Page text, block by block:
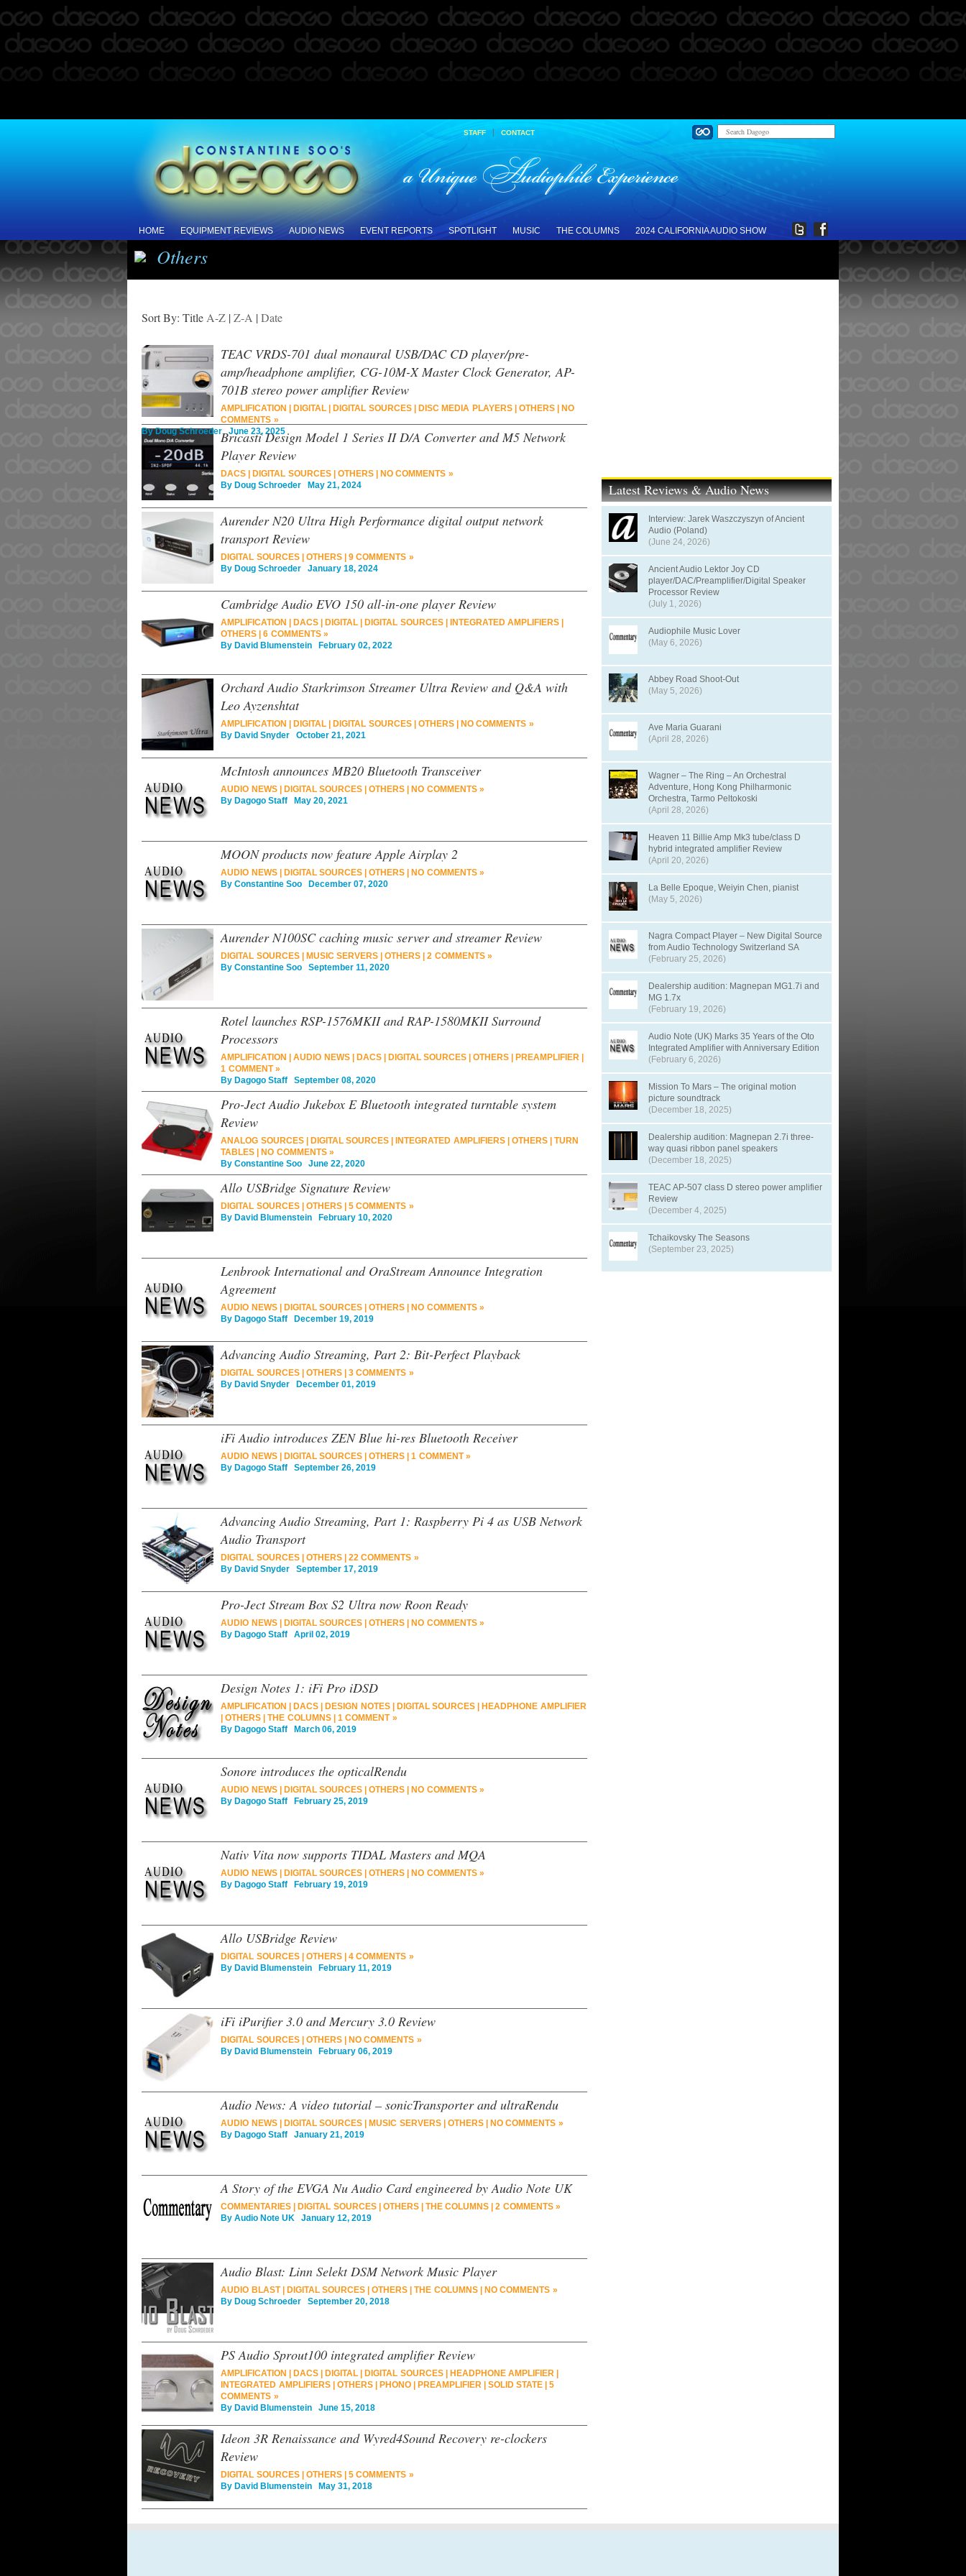
STAFF | CONTACT
HOME EQUIPMENT REVIEWS AUDIO NEWS EVENT REPORTS SPOTLIGHT MUSIC THE COLUMNS 2024 CALIFORNIA AUDIO SHOW
Others
Sort By: Title A-Z | Z-A | Date
TEAC VRDS-701 dual monaural USB/DAC CD player/pre-
amp/headphone amplifier, CG-10M-X Master Clock Generator, AP-
701B stereo power amplifier Review
AMPLIFICATION DIGITAL DIGITAL SOURCES| DISC MEDIA PLAYERS| OTHERS|
NO
COMMENTS »
ByDoug SchroederJune 23, 2025
Bricasti Design Model 1 Series II D/A Converter and M5 Network
Player Review
DACS DIGITAL SOURCES| OTHERS|
NO COMMENTS »
By Doug Schroeder May 21, 2024
Aurender N20 Ultra High Performance digital output network
transport Review
DIGITAL SOURCES| OTHERS| 9 COMMENTS »
By Doug Schroeder January 18, 2024
Cambridge Audio EVO 150 all-in-one player Review
AMPLIFICATION DACS DIGITAL DIGITAL SOURCES| INTEGRATED AMPLIFIERS
OTHERS
6 COMMENTS »
By David Blumenstein February 02, 2022
Orchard Audio Starkrimson Streamer Ultra Review and Q&A with
Leo Ayzenshtat
AMPLIFICATION DIGITAL DIGITAL SOURCES| OTHERS|
NO COMMENTS »
By David Snyder October 21, 2021
McIntosh announces MB20 Bluetooth Transceiver
AUDIO NEWS| DIGITAL SOURCES OTHERS
NO COMMENTS »
By Dagogo Staff May 20, 2021
MOON products now feature Apple Airplay 2
AUDIO NEWS| DIGITAL SOURCES OTHERS
NO COMMENTS »
By Constantine Soo December 07, 2020
Aurender N100SC caching music server and streamer Review
DIGITAL SOURCES| MUSIC SERVERS OTHERS
2 COMMENTS »
By Constantine Soo September 11, 2020
Rotel launches RSP-1576MKII and RAP-1580MKII Surround
Processors
AMPLIFICATION AUDIO NEWS| DACS| DIGITAL SOURCES OTHERS PREAMPLIFIER
1 COMMENT »
By Dagogo Staff September 08, 2020
Pro-Ject Audio Jukebox E Bluetooth integrated turntable system
Review
ANALOG SOURCES| DIGITAL SOURCES INTEGRATED AMPLIFIERS| OTHERS| TURN
TABLES
NO COMMENTS »
By Constantine Soo June 22, 2020
Allo USBridge Signature Review
DIGITAL SOURCES| OTHERS| 5 COMMENTS »
By David Blumenstein February 10, 2020
Lenbrook International and OraStream Announce Integration
Agreement
AUDIO NEWS| DIGITAL SOURCES OTHERS
NO COMMENTS »
By Dagogo Staff December 19, 2019
Advancing Audio Streaming, Part 2: Bit-Perfect Playback
DIGITAL SOURCES| OTHERS| 3 COMMENTS »
By David Snyder December 01, 2019
iFi Audio introduces ZEN Blue hi-res Bluetooth Receiver
AUDIO NEWS| DIGITAL SOURCES OTHERS
1 COMMENT »
By Dagogo Staff September 26, 2019
Advancing Audio Streaming, Part 1: Raspberry Pi 4 as USB Network
Audio Transport
DIGITAL SOURCES| OTHERS| 22 COMMENTS »
By David Snyder September 17, 2019
Pro-Ject Stream Box S2 Ultra now Roon Ready
AUDIO NEWS| DIGITAL SOURCES OTHERS
NO COMMENTS »
By Dagogo Staff April 02, 2019
Design Notes 1: iFi Pro iDSD
AMPLIFICATION DACS DESIGN NOTES| DIGITAL SOURCES
HEADPHONE AMPLIFIER
OTHERS THE COLUMNS| 1 COMMENT »
By Dagogo Staff March 06, 2019
Sonore introduces the opticalRendu
AUDIO NEWS| DIGITAL SOURCES OTHERS
NO COMMENTS »
By Dagogo Staff February 25, 2019
Nativ Vita now supports TIDAL Masters and MQA
AUDIO NEWS| DIGITAL SOURCES OTHERS
NO COMMENTS »
By Dagogo Staff February 19, 2019
Allo USBridge Review
DIGITAL SOURCES| OTHERS| 4 COMMENTS »
By David Blumenstein February 11, 2019
iFi iPurifier 3.0 and Mercury 3.0 Review
DIGITAL SOURCES| OTHERS|
NO COMMENTS »
By David Blumenstein February 06, 2019
Audio News: A video tutorial – sonicTransporter and ultraRendu
AUDIO NEWS| DIGITAL SOURCES MUSIC SERVERS| OTHERS|
NO COMMENTS »
By Dagogo Staff January 21, 2019
A Story of the EVGA Nu Audio Card engineered by Audio Note UK
COMMENTARIES DIGITAL SOURCES| OTHERS| THE COLUMNS
2 COMMENTS »
By Audio Note UK January 12, 2019
Audio Blast: Linn Selekt DSM Network Music Player
AUDIO BLAST| DIGITAL SOURCES OTHERS THE COLUMNS|
NO COMMENTS »
By Doug Schroeder September 20, 2018
PS Audio Sprout100 integrated amplifier Review
AMPLIFICATION DACS DIGITAL DIGITAL SOURCES| HEADPHONE AMPLIFIER
INTEGRATED AMPLIFIERS| OTHERS| PHONO| PREAMPLIFIER| SOLID STATE
5
COMMENTS »
By David Blumenstein June 15, 2018
Ideon 3R Renaissance and Wyred4Sound Recovery re-clockers
Review
DIGITAL SOURCES| OTHERS| 5 COMMENTS »
By David Blumenstein May 31, 2018
Latest Reviews & Audio News
Interview: Jarek Waszczyszyn of Ancient
Audio (Poland)
(June 24, 2026)
Ancient Audio Lektor Joy CD
player/DAC/Preamplifier/Digital Speaker
Processor Review
(July 1, 2026)
Audiophile Music Lover
(May 6, 2026)
Abbey Road Shoot-Out
(May 5, 2026)
Ave Maria Guarani
(April 28, 2026)
Wagner – The Ring – An Orchestral
Adventure, Hong Kong Philharmonic
Orchestra, Tarmo Peltokoski
(April 28, 2026)
Heaven 11 Billie Amp Mk3 tube/class D
hybrid integrated amplifier Review
(April 20, 2026)
La Belle Epoque, Weiyin Chen, pianist
(May 5, 2026)
Nagra Compact Player – New Digital Source
from Audio Technology Switzerland SA
(February 25, 2026)
Dealership audition: Magnepan MG1.7i and
MG 1.7x
(February 19, 2026)
Audio Note (UK) Marks 35 Years of the Oto
Integrated Amplifier with Anniversary Edition
(February 6, 2026)
Mission To Mars – The original motion
picture soundtrack
(December 18, 2025)
Dealership audition: Magnepan 2.7i three-
way quasi ribbon panel speakers
(December 18, 2025)
TEAC AP-507 class D stereo power amplifier
Review
(December 4, 2025)
Tchaikovsky The Seasons
(September 23, 2025)